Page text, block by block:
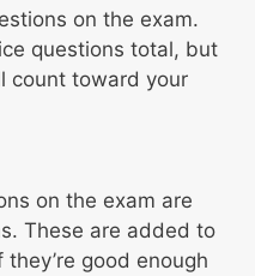
on the exam.
questions total, but
count toward your
on the exam are
These are added to
good enough